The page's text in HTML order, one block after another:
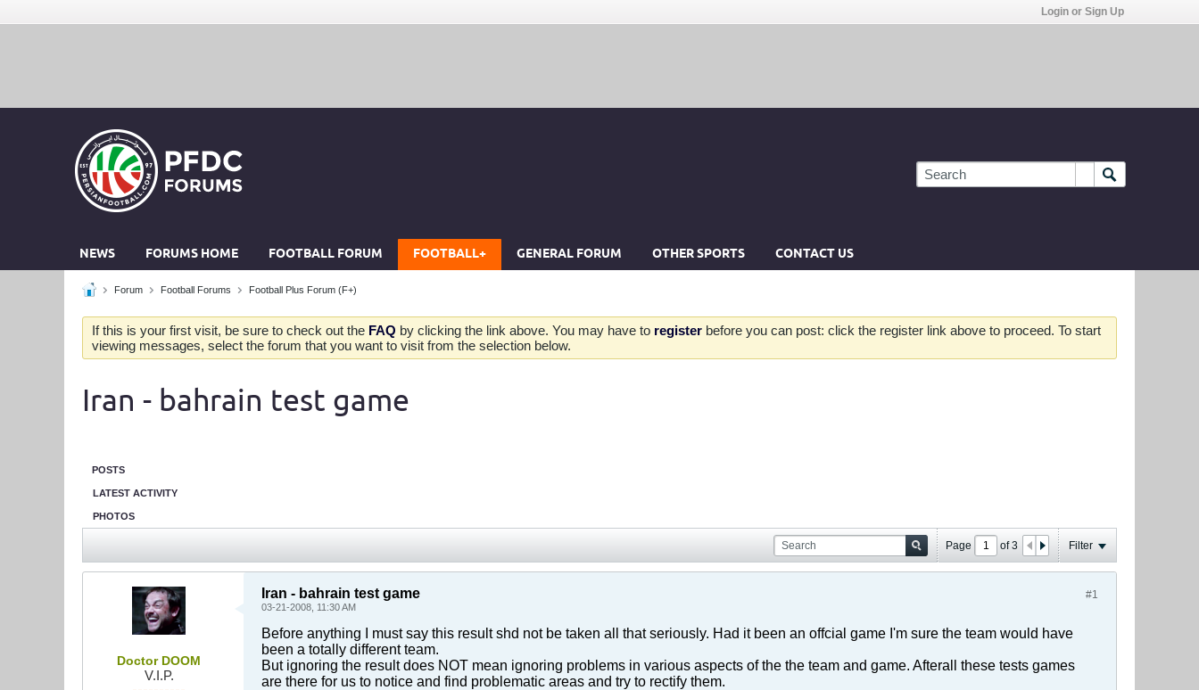
Login or Sign Up
NEWS FORUMS HOME FOOTBALL FORUM FOOTBALL+ GENERAL FORUM OTHER SPORTS CONTACT US
Forum Football Forums Football Plus Forum (F+)
If this is your first visit, be sure to check out the FAQ by clicking the link above. You may have to register before you can post: click the register link above to proceed. To start
viewing messages, select the forum that you want to visit from the selection below.
Iran - bahrain test game
POSTS
LATEST ACTIVITY
PHOTOS
Page of3 Filter
Doctor DOOM
V.I.P.
#1
Iran - bahrain test game
03-21-2008, 11:30 AM
Before anything I must say this result shd not be taken all that seriously. Had it been an offcial game I'm sure the team would have
been a totally different team.
But ignoring the result does NOT mean ignoring problems in various aspects of the the team and game. Afterall these tests games
are there for us to notice and find problematic areas and try to rectify them.